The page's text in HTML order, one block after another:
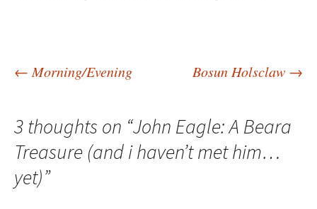
Post
navigation
← Morning/Evening Bosun Holsclaw →
3 thoughts on “John Eagle: A Beara
Treasure (and i haven’t met him…
yet)”